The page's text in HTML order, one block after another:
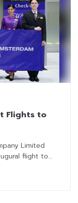
Flights to
Limited
flight to...